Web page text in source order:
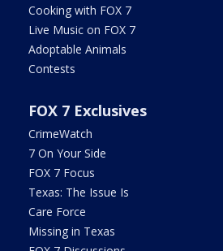
Cooking with FOX 7
Live Music on FOX 7
Adoptable Animals
Contests
FOX 7 Exclusives
CrimeWatch
7 On Your Side
FOX 7 Focus
Texas: The Issue Is
Care Force
Missing in Texas